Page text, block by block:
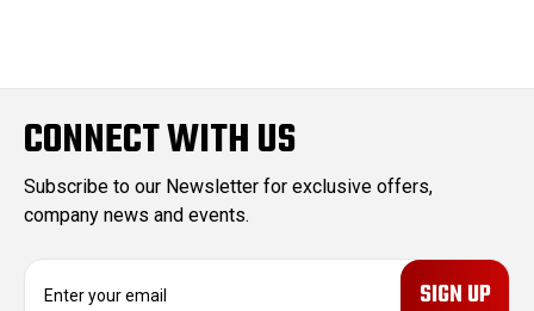
CONNECT WITH US
Subscribe to our Newsletter for exclusive offers,
company news and events.
E